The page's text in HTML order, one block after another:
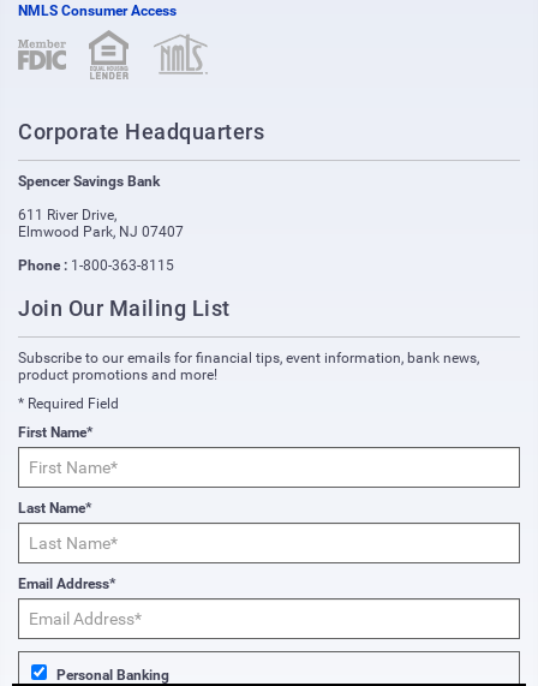
NMLS Consumer Access
(opens in new window)
Corporate Headquarters
Spencer Savings Bank
611 River Drive,
Elmwood Park, NJ 07407
Phone : 1-800-363-8115
Join Our Mailing List
Subscribe to our emails for financial tips, event information, bank news,
product promotions and more!
* Required Field
First Name*
Last Name*
Email Address*
Personal Banking